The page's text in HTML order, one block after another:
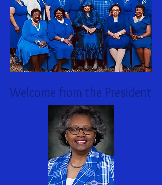
Welcome from the President